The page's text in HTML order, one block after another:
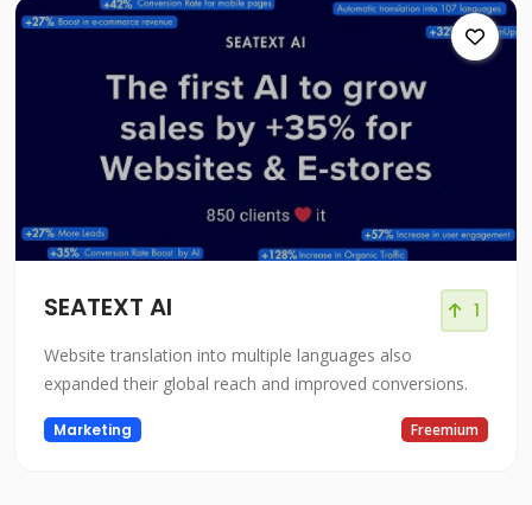
SEATEXT AI 1
Website translation into multiple languages also
expanded their global reach and improved conversions.
Marketing Freemium